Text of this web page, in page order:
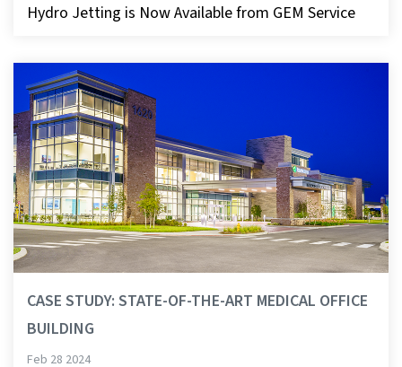
Hydro Jetting is Now Available from GEM Service
CASE STUDY: STATE-OF-THE-ART MEDICAL OFFICE
BUILDING
Feb 28 2024